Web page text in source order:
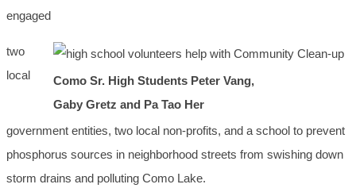
engaged
Como Sr. High Students Peter Vang,
Gaby Gretz and Pa Tao Her
two
local
government entities, two local non-profits, and a school to prevent
phosphorus sources in neighborhood streets from swishing down
storm drains and polluting Como Lake.